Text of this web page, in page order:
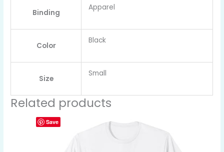
Binding
Apparel
Color
Black
Size
Small
Related products
Save